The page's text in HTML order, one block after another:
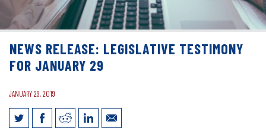
NEWS RELEASE: LEGISLATIVE TESTIMONY
FOR JANUARY 29
JANUARY 29, 2019